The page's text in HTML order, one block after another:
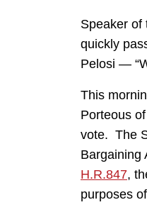
Speaker of
quickly
Pelosi —
This
Porteous
vote. The
Bargaining
H.R.847,
purposes